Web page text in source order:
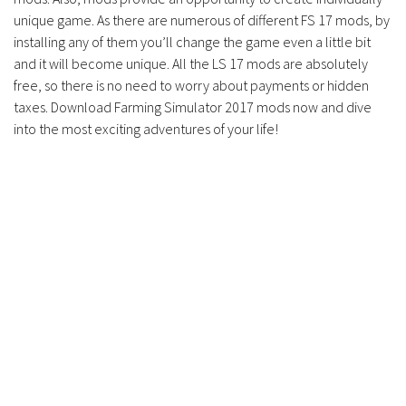
unique game. As there are numerous of different FS 17 mods, by
installing any of them you’ll change the game even a little bit
and it will become unique. All the LS 17 mods are absolutely
free, so there is no need to worry about payments or hidden
taxes. Download Farming Simulator 2017 mods now and dive
into the most exciting adventures of your life!